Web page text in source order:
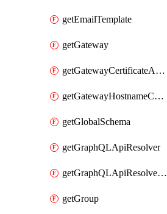
getEmailTemplate
getGateway
getGatewayCertificateAuthority
getGatewayHostnameConfiguration
getGlobalSchema
getGraphQLApiResolver
getGraphQLApiResolverPolicy
getGroup